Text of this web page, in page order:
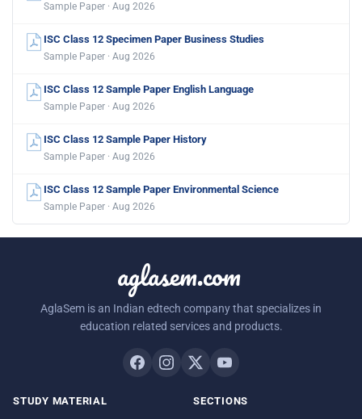
Sample Paper · Aug 2026
ISC Class 12 Specimen Paper Business Studies
Sample Paper · Aug 2026
ISC Class 12 Sample Paper English Language
Sample Paper · Aug 2026
ISC Class 12 Sample Paper History
Sample Paper · Aug 2026
ISC Class 12 Sample Paper Environmental Science
Sample Paper · Aug 2026
aglasem.com
AglaSem is an Indian edtech company that specializes in
education related services and products.
STUDY MATERIAL SECTIONS